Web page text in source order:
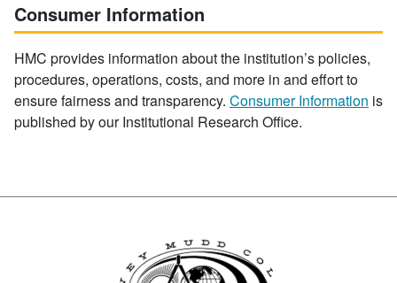
Consumer Information
HMC provides information about the institution’s policies,
procedures, operations, costs, and more in and effort to
ensure fairness and transparency. Consumer Information is
published by our Institutional Research Office.